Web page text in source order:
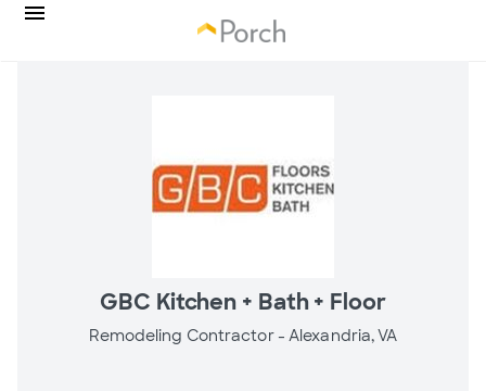
GBC Kitchen + Bath + Floor
Remodeling Contractor - Alexandria, VA